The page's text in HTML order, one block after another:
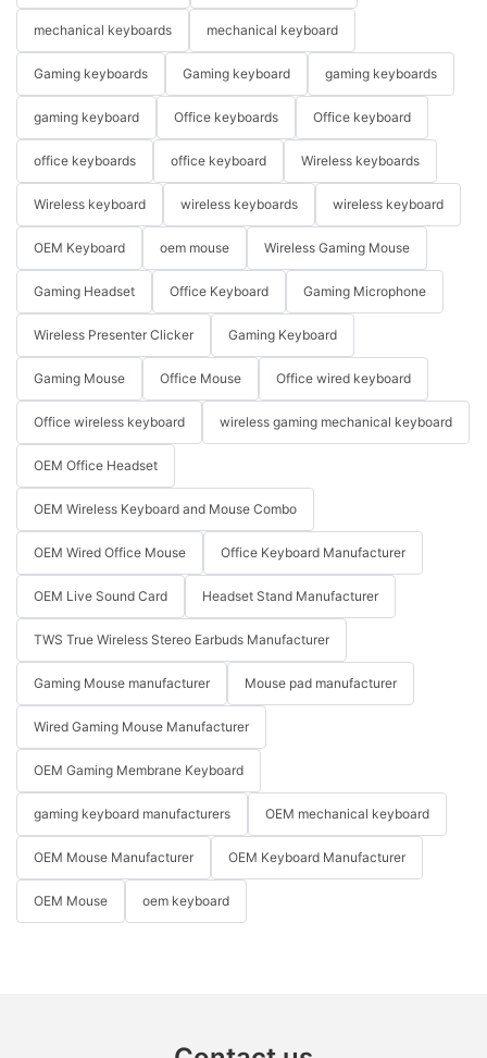
mechanical keyboards mechanical keyboard
Gaming keyboards Gaming keyboard gaming keyboards
gaming keyboard Office keyboards Office keyboard
office keyboards office keyboard Wireless keyboards
Wireless keyboard wireless keyboards wireless keyboard
OEM Keyboard oem mouse Wireless Gaming Mouse
Gaming Headset Office Keyboard Gaming Microphone
Wireless Presenter Clicker Gaming Keyboard
Gaming Mouse Office Mouse Office wired keyboard
Office wireless keyboard wireless gaming mechanical keyboard
OEM Office Headset
OEM Wireless Keyboard and Mouse Combo
OEM Wired Office Mouse Office Keyboard Manufacturer
OEM Live Sound Card Headset Stand Manufacturer
TWS True Wireless Stereo Earbuds Manufacturer
Gaming Mouse manufacturer Mouse pad manufacturer
Wired Gaming Mouse Manufacturer
OEM Gaming Membrane Keyboard
gaming keyboard manufacturers OEM mechanical keyboard
OEM Mouse Manufacturer OEM Keyboard Manufacturer
OEM Mouse oem keyboard